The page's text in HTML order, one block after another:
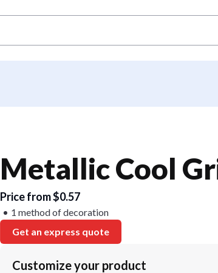
Metallic Cool
Price from $0.57
1 method of decoration
Get an express quote
Customize your product